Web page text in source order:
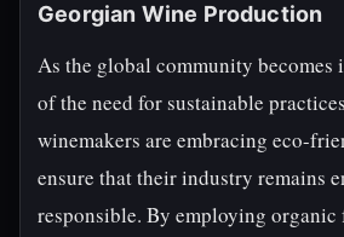
Georgian Wine Production
As the global community becomes
of the need for sustainable
winemakers are embracing eco-
ensure that their industry remains
responsible. By employing organic